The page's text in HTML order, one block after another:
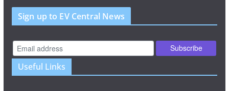
Sign up to EV Central News
Useful Links